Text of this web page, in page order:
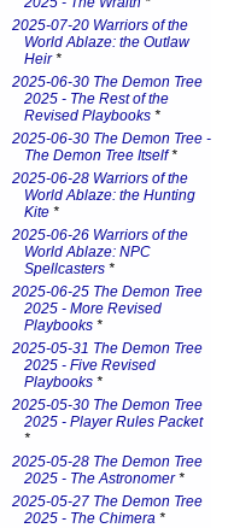
2025-07-20 Warriors of the
World Ablaze: the Outlaw
Heir*
2025-06-30 The Demon Tree
2025 - The Rest of the
Revised Playbooks *
2025-06-30 The Demon Tree -
The Demon Tree Itself*
2025-06-28 Warriors of the
World Ablaze: the Hunting
Kite *
2025-06-26 Warriors of the
World Ablaze: NPC
Spellcasters *
2025-06-25 The Demon Tree
2025 - More Revised
Playbooks *
2025-05-31 The Demon Tree
2025 - Five Revised
Playbooks *
2025-05-30 The Demon Tree
2025 - Player Rules Packet
*
2025-05-28 The Demon Tree
2025 - The Astronomer*
2025-05-27 The Demon Tree
2025 - The Chimera *